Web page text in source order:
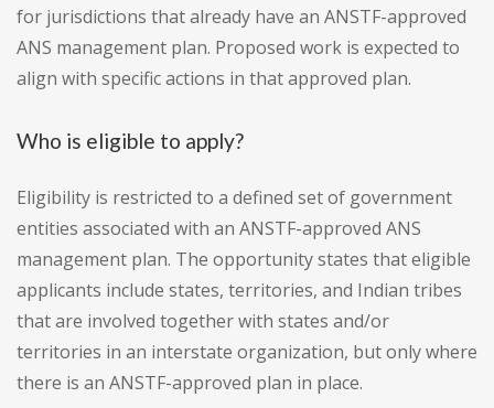
for jurisdictions that already have an ANSTF-approved
ANS management plan. Proposed work is expected to
align with specific actions in that approved plan.
Who is eligible to apply?
Eligibility is restricted to a defined set of government
entities associated with an ANSTF-approved ANS
management plan. The opportunity states that eligible
applicants include states, territories, and Indian tribes
that are involved together with states and/or
territories in an interstate organization, but only where
there is an ANSTF-approved plan in place.